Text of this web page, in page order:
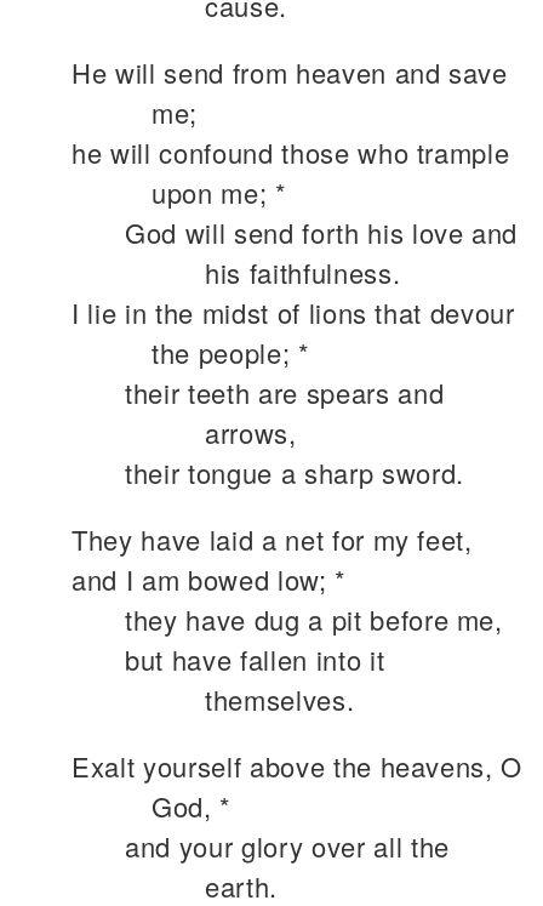
He will send from heaven and save
me;
he will confound those who trample
upon me; *
God will send forth his love and
his faithfulness.
I lie in the midst of lions that devour
the people; *
their teeth are spears and
arrows,
their tongue a sharp sword.
They have laid a net for my feet,
and I am bowed low; *
they have dug a pit before me,
but have fallen into it
themselves.
Exalt yourself above the heavens, O
God, *
and your glory over all the
earth.